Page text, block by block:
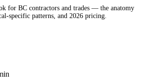
for BC contractors and trades — the anatomy
specific patterns, and 2026 pricing.